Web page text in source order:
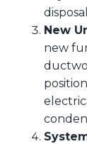
New
new